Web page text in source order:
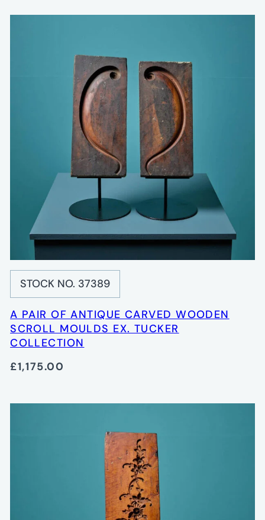
STOCK NO. 37389
A PAIR OF ANTIQUE CARVED WOODEN
SCROLL MOULDS EX. TUCKER
COLLECTION
£1,175.00